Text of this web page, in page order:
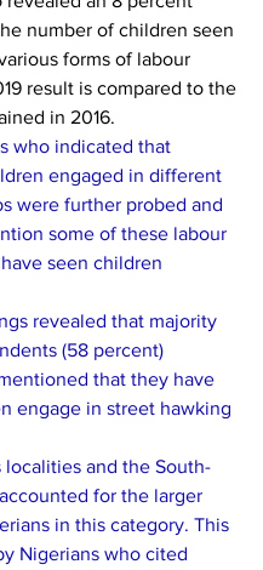
number of children seen
forms of labour
result is compared to the
in 2016.
who indicated that
engaged in di­fferent
were further probed and
some of these labour
seen children
revealed that majority
(58 percent)
that they have
engage in street hawking
localities and the South-
for the larger
in this category. This
Nigerians who cited